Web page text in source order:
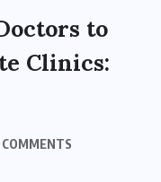
to
Clinics: